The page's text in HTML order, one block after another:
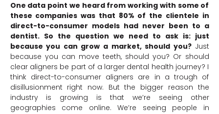
One data point we heard from working with some of
these companies was that 80% of the clientele in
direct-to-consumer models had never been to a
dentist. So the question we need to ask is: just
because you can grow a market, should you? Just
because you can move teeth, should you? Or should
clear aligners be part of a larger dental health journey? I
think direct-to-consumer aligners are in a trough of
disillusionment right now. But the bigger reason the
industry is growing is that we’re seeing other
geographies come online. We’re seeing people in